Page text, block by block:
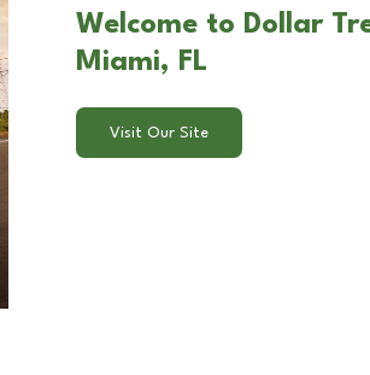
Welcome to Dollar
Miami, FL
Visit Our Site